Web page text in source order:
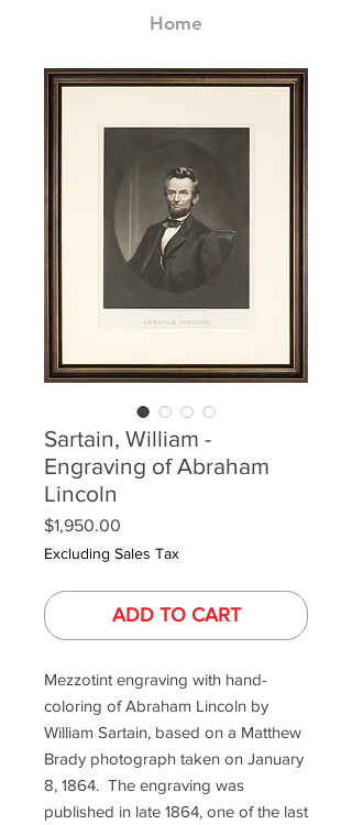
Home
Sartain, William -
Engraving of Abraham
Lincoln
$1,950.00
Excluding Sales Tax
ADD TO CART
Mezzotint engraving with hand-
coloring of Abraham Lincoln by
William Sartain, based on a Matthew
Brady photograph taken on January
8, 1864. The engraving was
published in late 1864, one of the last